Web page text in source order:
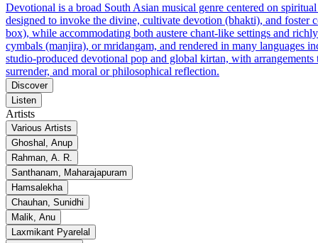
Devotional is a broad South Asian musical genre centered on
designed to invoke the divine, cultivate devotion (bhakti), and foster
box), while accommodating both austere chant-like settings and
cymbals (manjira), or mridangam, and rendered in many languages
studio-produced devotional pop and global kirtan, with
surrender, and moral or philosophical reflection.
Discover
Listen
Artists
Various Artists
Ghoshal, Anup
Rahman, A. R.
Santhanam, Maharajapuram
Hamsalekha
Chauhan, Sunidhi
Malik, Anu
Laxmikant Pyarelal